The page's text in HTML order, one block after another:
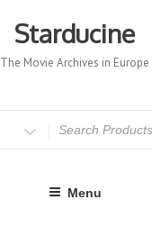
Starducine
The Movie Archives in Europe
Menu